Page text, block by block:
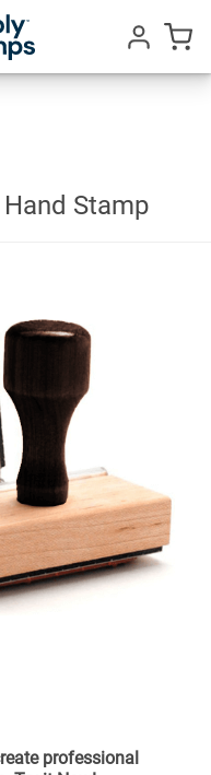
Stamp
professional